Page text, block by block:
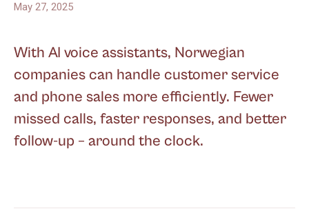
May 27, 2025
With AI voice assistants, Norwegian
companies can handle customer service
and phone sales more efficiently. Fewer
missed calls, faster responses, and better
follow-up – around the clock.